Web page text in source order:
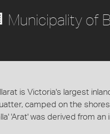
Municipality of
is Victoria's largest
camped on the
'Arat' was derived from